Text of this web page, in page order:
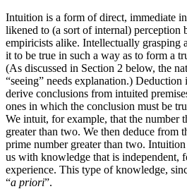
Intuition is a form of direct, immediate
likened to (a sort of internal) perception
empiricists alike. Intellectually grasping
it to be true in such a way as to form a
(As discussed in Section 2 below, the
“seeing” needs explanation.)
derive conclusions from intuited
ones in which the conclusion must be
We intuit, for example, that the number
greater than two. We then deduce from
prime number greater than two.
us with knowledge that is independent,
experience. This type of knowledge,
“a priori”.